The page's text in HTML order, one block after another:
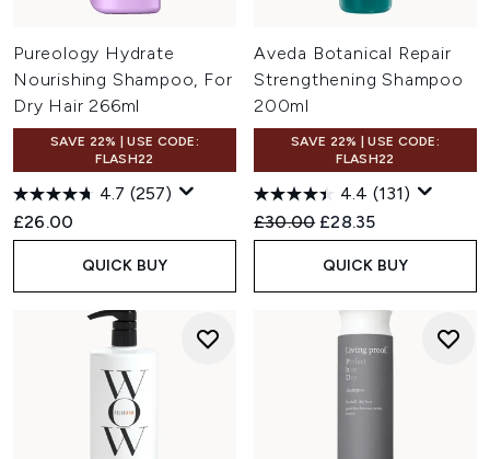
Pureology Hydrate
Nourishing Shampoo, For
Dry Hair 266ml
SAVE 22% | USE CODE:
FLASH22
4.7 (257)
£26.00
QUICK BUY
Aveda Botanical Repair
Strengthening Shampoo
200ml
SAVE 22% | USE CODE:
FLASH22
4.4 (131)
Recommended Retail Price:
£30.00 Current price:
£28.35
QUICK BUY